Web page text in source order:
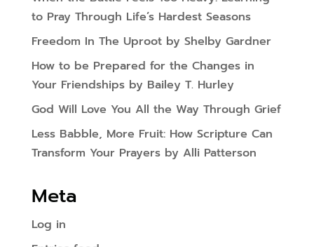
to Pray Through Life’s Hardest Seasons
Freedom In The Uproot by Shelby Gardner
How to be Prepared for the Changes in
Your Friendships by Bailey T. Hurley
God Will Love You All the Way Through Grief
Less Babble, More Fruit: How Scripture Can
Transform Your Prayers by Alli Patterson
Meta
Log in